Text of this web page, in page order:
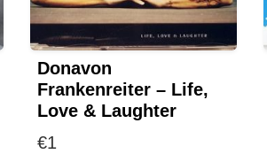
Donavon
Frankenreiter – Life,
Love & Laughter
€1